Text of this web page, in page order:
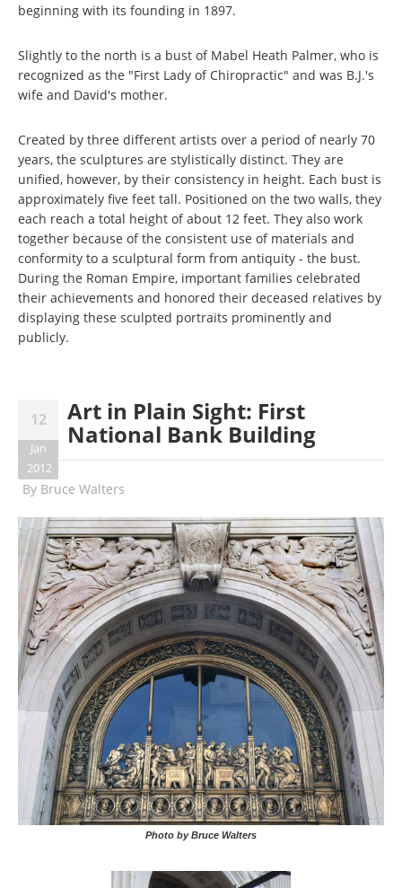
beginning with its founding in 1897.
Slightly to the north is a bust of Mabel Heath Palmer, who is
recognized as the "First Lady of Chiropractic" and was B.J.'s
wife and David's mother.
Created by three different artists over a period of nearly 70
years, the sculptures are stylistically distinct. They are
unified, however, by their consistency in height. Each bust is
approximately five feet tall. Positioned on the two walls, they
each reach a total height of about 12 feet. They also work
together because of the consistent use of materials and
conformity to a sculptural form from antiquity - the bust.
During the Roman Empire, important families celebrated
their achievements and honored their deceased relatives by
displaying these sculpted portraits prominently and
publicly.
12
Jan
2012
Art in Plain Sight: First
National Bank Building
By Bruce Walters
Photo by Bruce Walters